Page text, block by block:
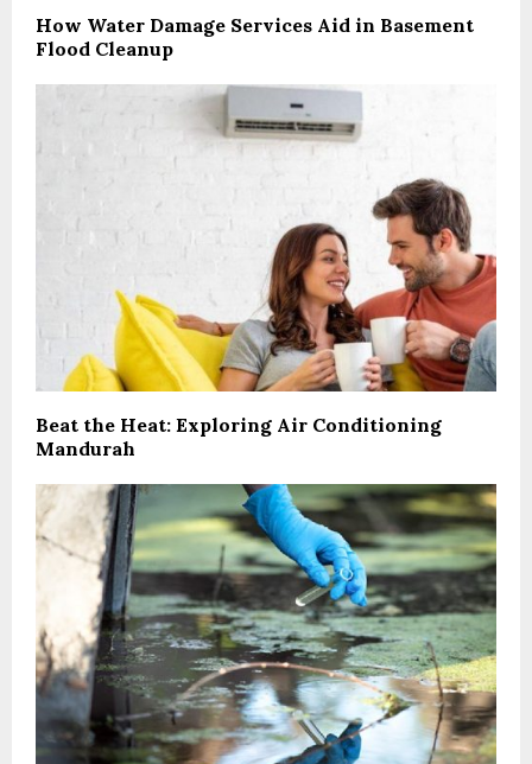
How Water Damage Services Aid in Basement
Flood Cleanup
Beat the Heat: Exploring Air Conditioning
Mandurah